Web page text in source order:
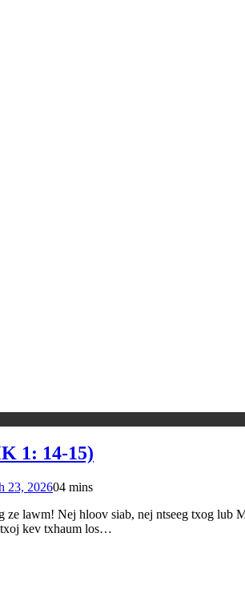
1: 14-15)
23, 202604 mins
lawm! Nej hloov siab, nej ntseeg txog lub
txoj kev txhaum los…